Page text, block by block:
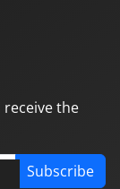
the
Subscribe